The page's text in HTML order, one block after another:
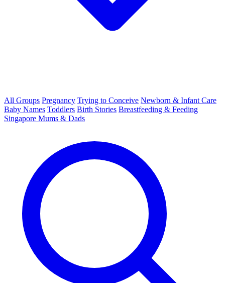
All Groups Pregnancy Trying to Conceive Newborn & Infant Care
Baby Names Toddlers Birth Stories Breastfeeding & Feeding
Singapore Mums & Dads